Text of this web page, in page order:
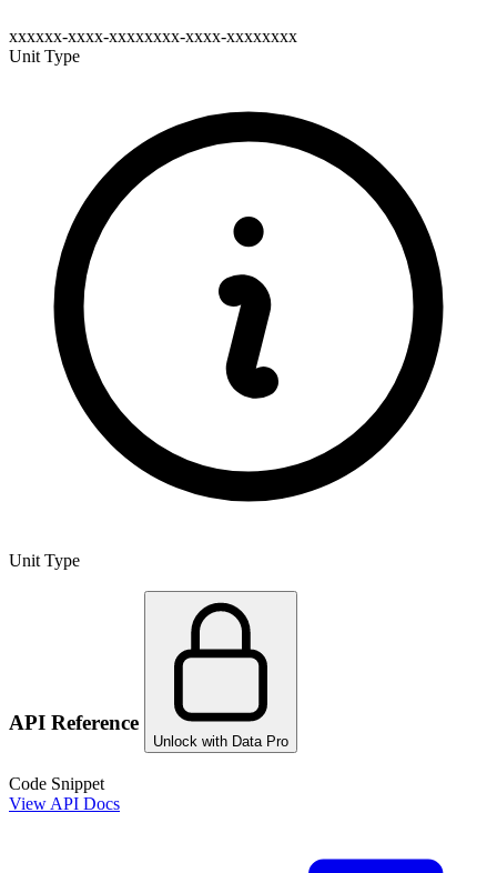
xxxxxx-xxxx-xxxxxxxx-xxxx-xxxxxxxx
Unit Type
Unit Type
API Reference
Unlock with Data Pro
Code Snippet
View API Docs